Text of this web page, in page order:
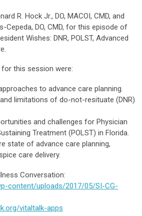
R. Hock Jr., DO, MACOI, CMD, and
Cepeda, DO, CMD, for this episode of
Wishes: DNR, POLST, Advanced
this session were:
to advance care planning.
limitations of do-not-resituate (DNR)
and challenges for Physician
Treatment (POLST) in Florida.
state of advance care planning,
care delivery.
Conversation:
content/uploads/2017/05/SI-CG-
vitaltalk-apps